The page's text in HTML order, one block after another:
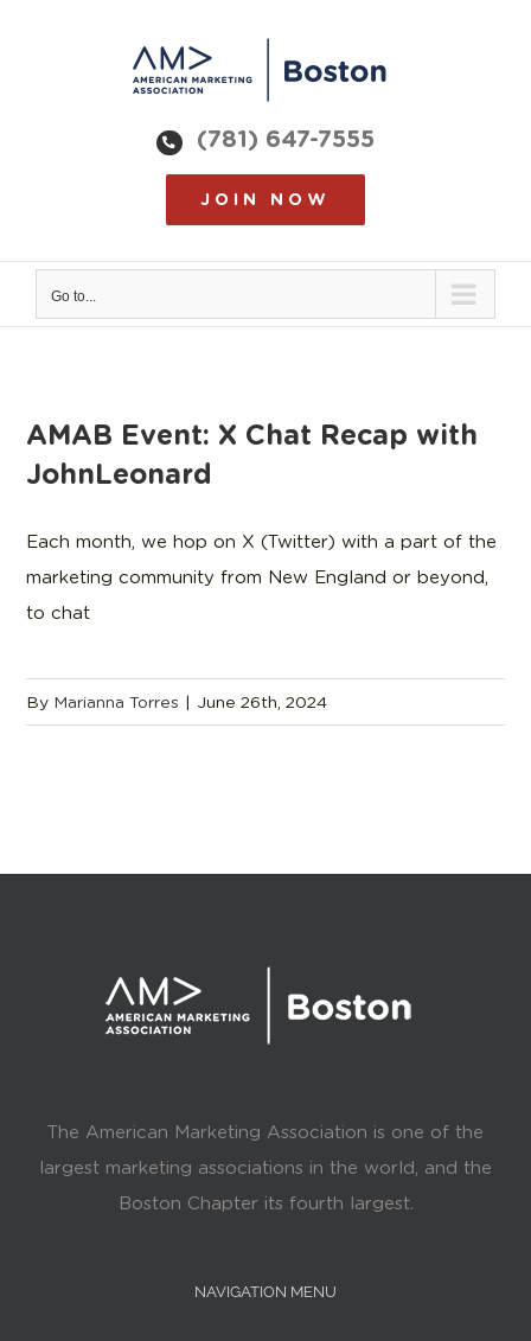
(781) 647-7555
JOIN NOW
Go to...
AMAB Event: X Chat Recap with
JohnLeonard
Each month, we hop on X (Twitter) with a part of the
marketing community from New England or beyond,
to chat
By Marianna Torres | June 26th, 2024
The American Marketing Association is one of the
largest marketing associations in the world, and the
Boston Chapter its fourth largest.
NAVIGATION MENU